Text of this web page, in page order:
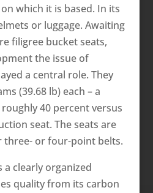
which it is based. In its
or luggage. Awaiting
filigree bucket seats,
the issue of
a central role. They
(39.68 lb) each – a
40 percent versus
seat. The seats are
three- or four-point belts.
clearly organized
quality from its carbon